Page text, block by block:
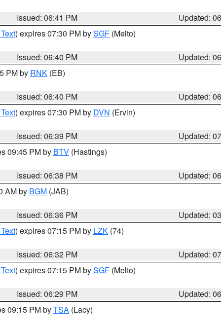
Issued: 06:41 PM
Updated:
) expires 07:30 PM bySGF (Melto)
Issued: 06:40 PM
Updated:
PM by RNK (EB)
Issued: 06:40 PM
Updated:
) expires 07:30 PM by DVN (Ervin)
Issued: 06:39 PM
Updated:
09:45 PM by BTV (Hastings)
Issued: 06:38 PM
Updated:
AM by BGM (JAB)
Issued: 06:36 PM
Updated:
) expires 07:15 PM by LZK (74)
Issued: 06:32 PM
Updated:
) expires 07:15 PM bySGF (Melto)
Issued: 06:29 PM
Updated:
09:15 PM byTSA (Lacy)